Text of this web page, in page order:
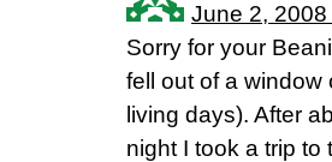
June 2,
Sorry for your
fell out of a
living days). After
night I took a trip